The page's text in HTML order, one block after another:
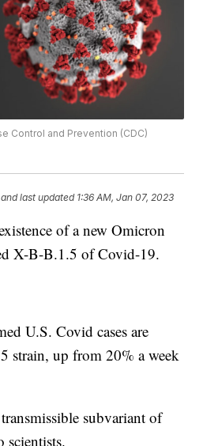
Control and Prevention (CDC)
and last updated 1:36 AM, Jan 07, 2023
of a new Omicron
X-B-B.1.5 of Covid-19.
U.S. Covid cases are
strain, up from 20% a week
subvariant of
scientists.